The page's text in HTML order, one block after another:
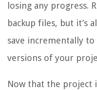
losing any progress.
backup files, but it’s
save incrementally
versions of your
Now that the project